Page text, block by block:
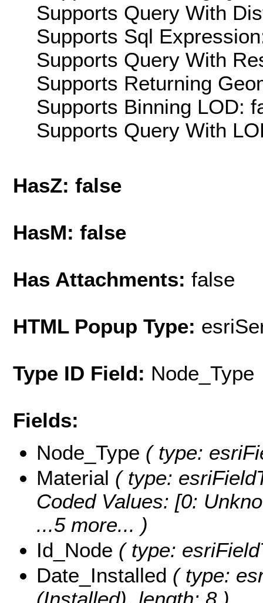
Supports Query With
Supports Sql
Supports Query With
Supports Returning
Supports Binning LOD:
Supports Query With
HasZ: false
HasM: false
Has Attachments: false
HTML Popup Type:
Type ID Field: Node_Type
Fields:
Node_Type ( type:
Material ( type:
Coded Values: [0:
...5 more... )
Id_Node ( type:
Date_Installed ( type:
(Installed), length: 8 )